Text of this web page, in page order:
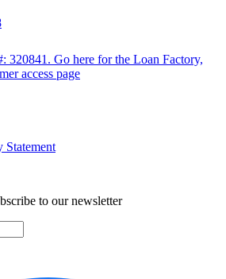
320841. Go here for the Loan Factory,
access page
to our newsletter